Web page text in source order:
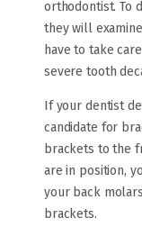
orthodontist. To
they will
have to take
severe tooth
If your dentist
candidate for
brackets to the
are in position,
your back
brackets.